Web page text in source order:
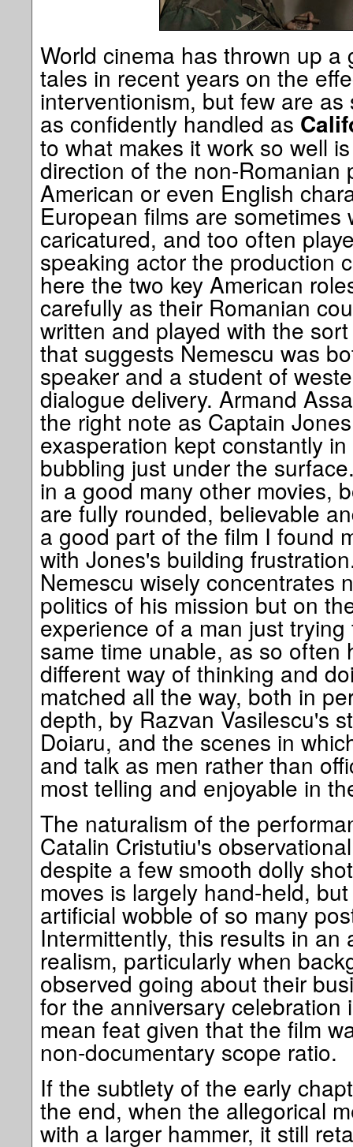
World cinema has thrown up a
tales in recent years on the
interventionism, but few are
as confidently handled as
to what makes it work so well
direction of the non-Romanian
American or even English
European films are sometimes
caricatured, and too often
speaking actor the production
here the two key American
carefully as their Romanian
written and played with the
that suggests Nemescu was
speaker and a student of
dialogue delivery. Armand
the right note as Captain
exasperation kept constantly
bubbling just under the
in a good many other movies,
are fully rounded, believable
a good part of the film I found
with Jones's building
Nemescu wisely concentrates
politics of his mission but on
experience of a man just
same time unable, as so often
different way of thinking and
matched all the way, both in
depth, by Razvan Vasilescu's
Doiaru, and the scenes in
and talk as men rather than
most telling and enjoyable in
The naturalism of the
Catalin Cristutiu's
despite a few smooth dolly
moves is largely hand-held,
artificial wobble of so many
Intermittently, this results in an
realism, particularly when
observed going about their
for the anniversary celebration
mean feat given that the film
non-documentary scope ratio.
If the subtlety of the early
the end, when the allegorical
with a larger hammer, it still